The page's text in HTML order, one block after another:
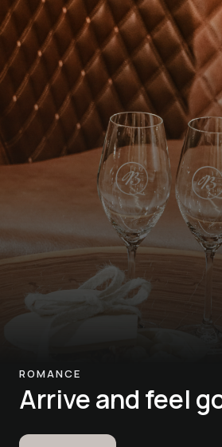
ROMANCE
Arrive and feel